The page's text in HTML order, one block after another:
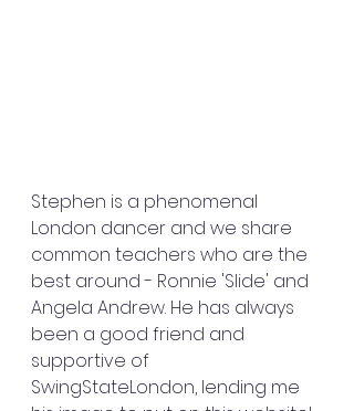
Stephen is a phenomenal
London dancer and we share
common teachers who are the
best around - Ronnie 'Slide' and
Angela Andrew. He has always
been a good friend and
supportive of
SwingStateLondon, lending me